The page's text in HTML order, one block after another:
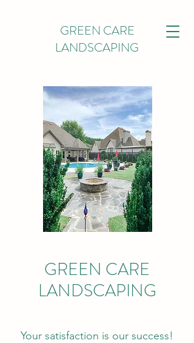
GREEN CARE
LANDSCAPING
GREEN CARE
LANDSCAPING
Your satisfaction is our success!